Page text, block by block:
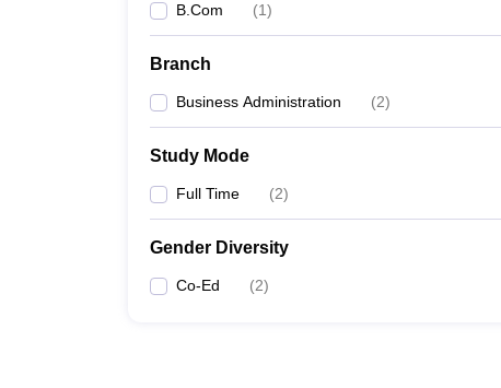
B.Com (1)
Branch
Business Administration (2)
Study Mode
Full Time (2)
Gender Diversity
Co-Ed (2)